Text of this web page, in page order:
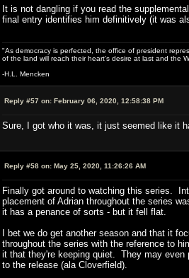
It is not dangling if you read the
final entry identifies him definitively (it was
"As democracy is perfected, the office of president
of the land will reach their heart's desire at last and the
-H.L. Mencken
Reply #57 on: February 06, 2020, 12:58:38 PM
Sure, I got who it was, it just seemed like it
Reply #58 on: May 25, 2020, 11:26:26 AM
Finally got around to watching this series.
placement of Adrian throughout the series
it has a penance of sorts - but it fell flat.
I bet we do get another season and that it
throughout the series with the reference to
it that they're keeping quiet. They may even
to the release (ala Cloverfield).